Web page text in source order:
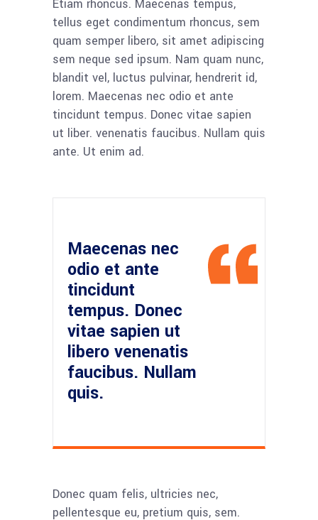
Etiam rhoncus. Maecenas tempus,
tellus eget condimentum rhoncus, sem
quam semper libero, sit amet adipiscing
sem neque sed ipsum. Nam quam nunc,
blandit vel, luctus pulvinar, hendrerit id,
lorem. Maecenas nec odio et ante
tincidunt tempus. Donec vitae sapien
ut liber. venenatis faucibus. Nullam quis
ante. Ut enim ad.
Maecenas nec
odio et ante
tincidunt
tempus. Donec
vitae sapien ut
libero venenatis
faucibus. Nullam
quis.
Donec quam felis, ultricies nec,
pellentesque eu, pretium quis, sem.